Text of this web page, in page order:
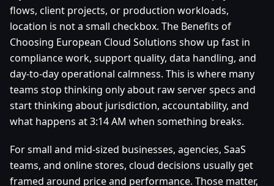
flows, client projects, or production workloads,
location is not a small checkbox. The Benefits of
Choosing European Cloud Solutions show up fast in
compliance work, support quality, data handling, and
day-to-day operational calmness. This is where many
teams stop thinking only about raw server specs and
start thinking about jurisdiction, accountability, and
what happens at 3:14 AM when something breaks.
For small and mid-sized businesses, agencies, SaaS
teams, and online stores, cloud decisions usually get
framed around price and performance. Those matter,